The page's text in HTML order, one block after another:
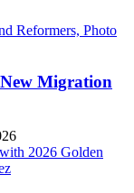
Migration